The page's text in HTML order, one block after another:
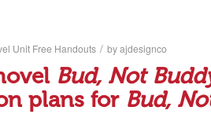
Unit Free Handouts / byajdesignco
Bud, Not
plans for Bud,